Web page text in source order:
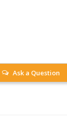
Ask a Question